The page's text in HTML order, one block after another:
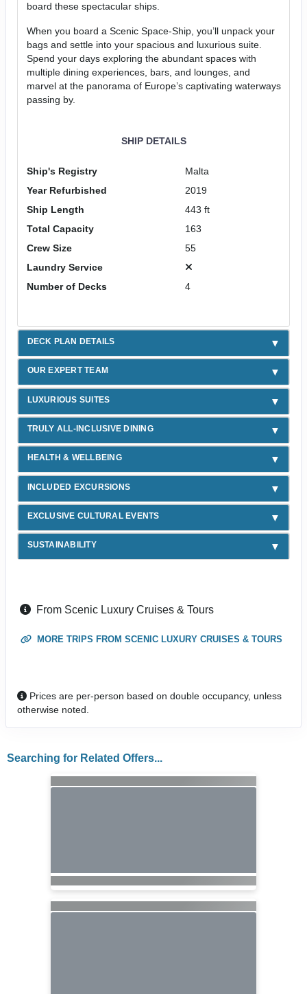
board these spectacular ships.
When you board a Scenic Space-Ship, you’ll unpack your
bags and settle into your spacious and luxurious suite.
Spend your days exploring the abundant spaces with
multiple dining experiences, bars, and lounges, and
marvel at the panorama of Europe’s captivating waterways
passing by.
SHIP DETAILS
Ship's Registry
Malta
Year Refurbished
2019
Ship Length
443 ft
Total Capacity
163
Crew Size
55
Laundry Service
Number of Decks
4
DECK PLAN DETAILS
OUR EXPERT TEAM
LUXURIOUS SUITES
TRULY ALL-INCLUSIVE DINING
HEALTH & WELLBEING
INCLUDED EXCURSIONS
EXCLUSIVE CULTURAL EVENTS
SUSTAINABILITY
From Scenic Luxury Cruises & Tours
MORE TRIPS FROM SCENIC LUXURY CRUISES & TOURS
Prices are per-person based on double occupancy, unless
otherwise noted.
Searching for Related Offers...